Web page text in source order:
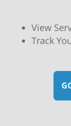
View
Track